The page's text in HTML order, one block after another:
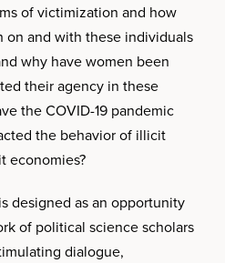
of victimization and how
on and with these individuals
why have women been
their agency in these
the COVID-19 pandemic
the behavior of illicit
economies?
designed as an opportunity
of political science scholars
dialogue,